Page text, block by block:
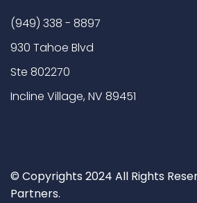
(949) 338 - 8897
930 Tahoe Blvd
Ste 802270
Incline Village, NV 89451
© Copyrights 2024 All Rights
Partners.